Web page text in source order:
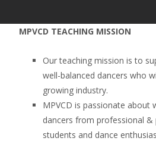
MPVCD TEACHING MISSION
Our teaching mission is to
well-balanced dancers who
growing industry.
MPVCD is passionate about
dancers from professional
students and dance